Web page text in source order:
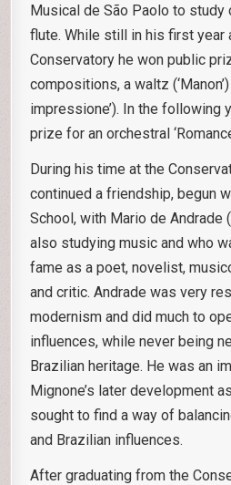
Musical de São Paolo to study
flute. While still in his first year
Conservatory he won public
compositions, a waltz
impressione’). In the following
prize for an orchestral
During his time at the
continued a friendship, begun
School, with Mario de Andrade
also studying music and who
fame as a poet, novelist,
and critic. Andrade was very
modernism and did much to
influences, while never being
Brazilian heritage. He was an
Mignone’s later development
sought to find a way of
and Brazilian influences.
After graduating from the